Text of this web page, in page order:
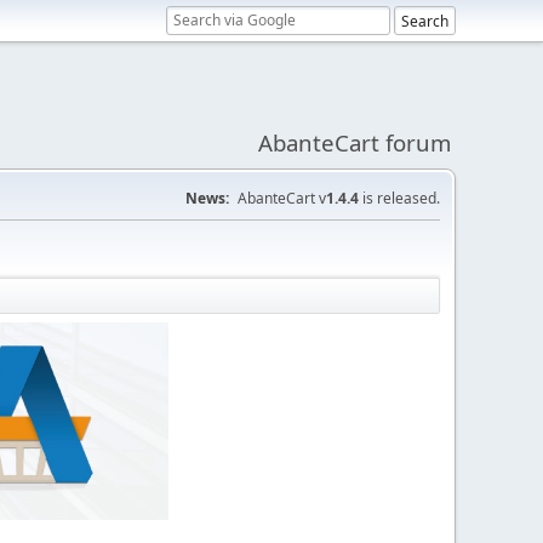
AbanteCart forum
News: AbanteCart v1.4.4 is released.